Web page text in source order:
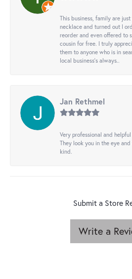
This business, family are
necklace and turned out I
reorder and even offered to
cousin for free. I truly
them to anyone who is in
local business's always..
Jan Rethmel
Very professional and
They look you in the eye
kind.
Submit a Store
Write a